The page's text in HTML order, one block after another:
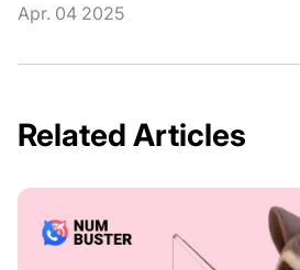
Apr. 04 2025
Related Articles